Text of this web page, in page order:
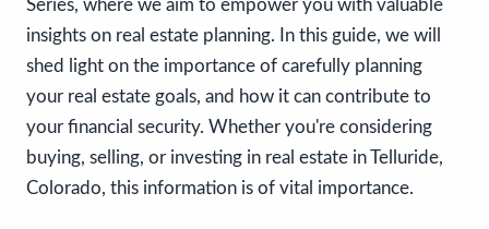
Series, where we aim to empower you with valuable
insights on real estate planning. In this guide, we will
shed light on the importance of carefully planning
your real estate goals, and how it can contribute to
your financial security. Whether you're considering
buying, selling, or investing in real estate in Telluride,
Colorado, this information is of vital importance.